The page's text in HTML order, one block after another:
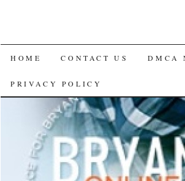
SKIP
TO
CONTENT
HOME CONTACT US DMCA
PRIVACY POLICY